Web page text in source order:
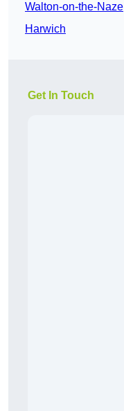
Walton-on-the-Naze
Harwich
Get In Touch